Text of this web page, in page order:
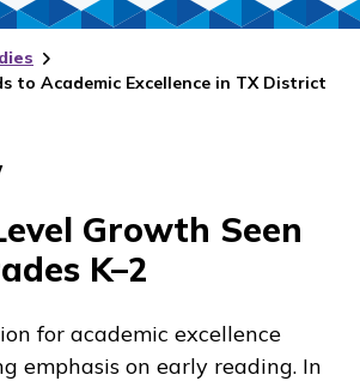
to Academic Excellence in TX District
Growth Seen
K–2
for academic excellence
emphasis on early reading. In